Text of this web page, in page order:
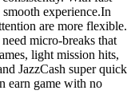
experience.In
are more flexible.
micro-breaks that
light mission hits,
JazzCash super quick
earn game with no